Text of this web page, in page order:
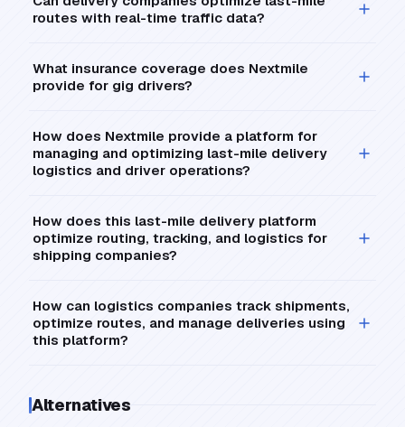
routes with real-time traffic data?
What insurance coverage does Nextmile
provide for gig drivers?
How does Nextmile provide a platform for
managing and optimizing last-mile delivery
logistics and driver operations?
How does this last-mile delivery platform
optimize routing, tracking, and logistics for
shipping companies?
How can logistics companies track shipments,
optimize routes, and manage deliveries using
this platform?
Alternatives